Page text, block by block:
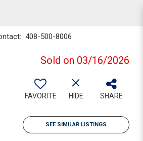
408-500-8006
Sold on 03/16/2026
FAVORITE HIDE SHARE
SEE SIMILAR LISTINGS